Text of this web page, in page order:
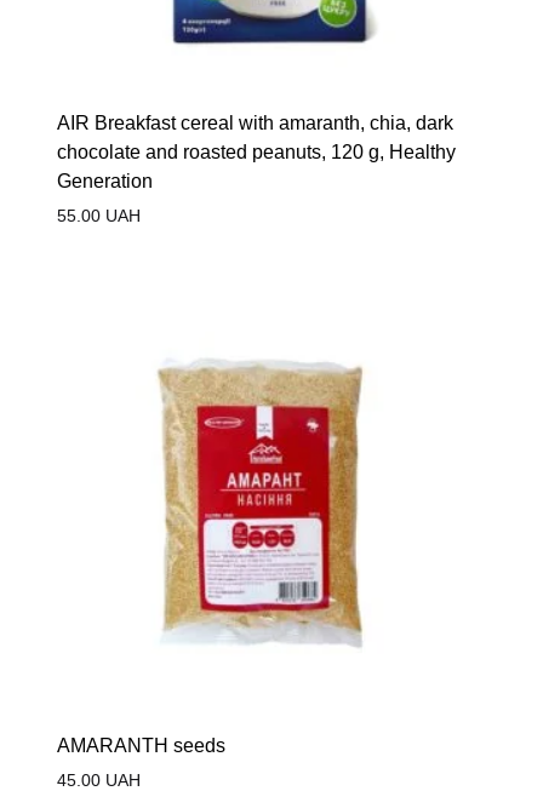
AIR Breakfast cereal with amaranth, chia, dark
chocolate and roasted peanuts, 120 g, Healthy
Generation
55.00UAH
AMARANTH seeds
45.00UAH